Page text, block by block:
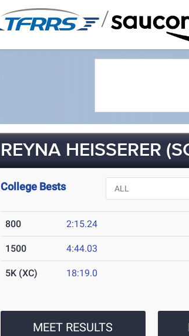
/
REYNA HEISSERER
College Bests
800 2:15.24
1500 4:44.03
5K (XC) 18:19.0
MEET RESULTS